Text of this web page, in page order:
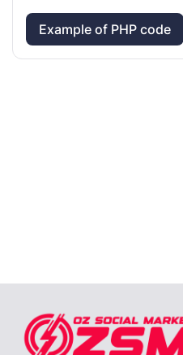
Example of PHP code